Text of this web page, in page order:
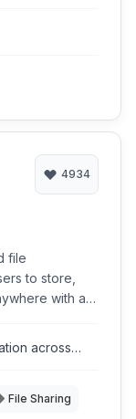
4934
file
to store,
with an
and
across
File Sharing